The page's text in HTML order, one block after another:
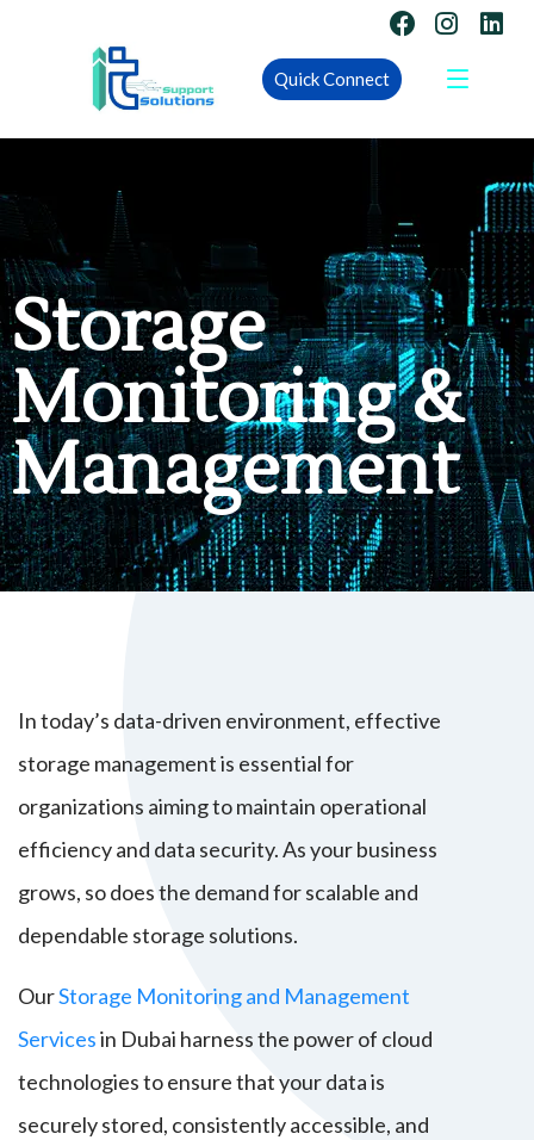
Quick Connect
Storage
Monitoring &
Management
In today’s data-driven environment, effective
storage management is essential for
organizations aiming to maintain operational
efficiency and data security. As your business
grows, so does the demand for scalable and
dependable storage solutions.
OurStorage Monitoring and Management
Servicesin Dubai harness the power of cloud
technologies to ensure that your data is
securely stored, consistently accessible, and